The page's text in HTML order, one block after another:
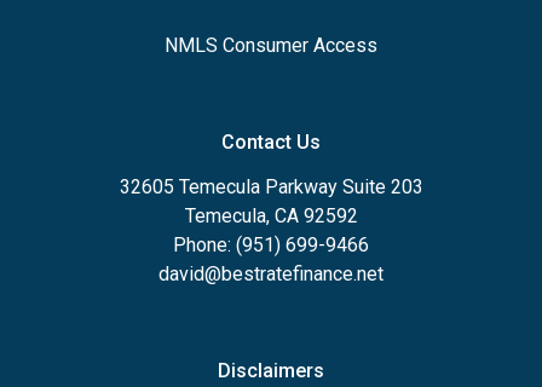
NMLS Consumer Access
Contact Us
32605 Temecula Parkway Suite 203
Temecula, CA 92592
Phone: (951) 699-9466
david@bestratefinance.net
Disclaimers